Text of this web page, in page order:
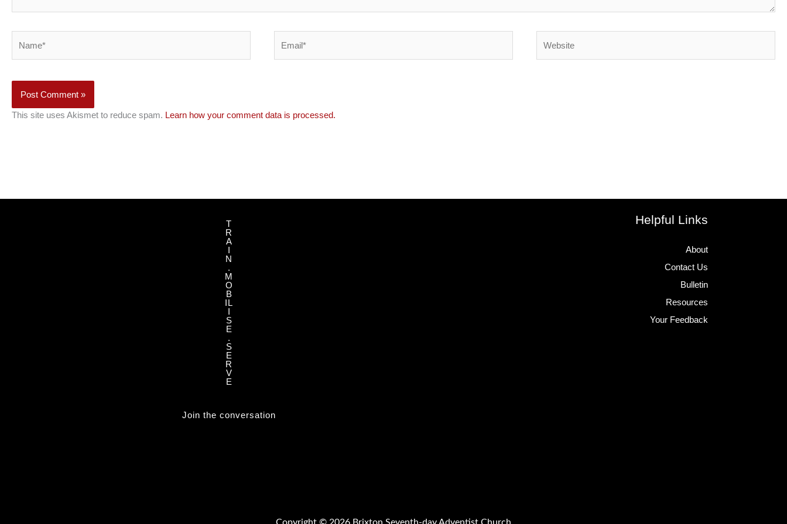
This site uses Akismet to reduce spam. Learn how your comment data is processed.
T
R
A
N
.
M
O
B
IL
S
E
.
S
E
R
V
E
Join the conversation
Helpful Links
About
Contact Us
Bulletin
Resources
Your Feedback